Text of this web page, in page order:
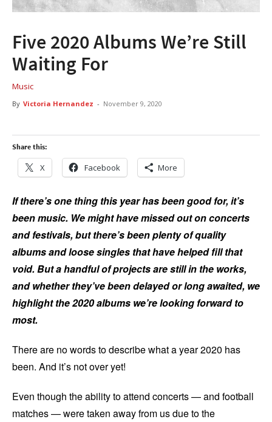
Five 2020 Albums We’re Still
Waiting For
Music
By Victoria Hernandez - November 9, 2020
Share this:
X Facebook More
If there’s one thing this year has been good for, it’s
been music. We might have missed out on concerts
and festivals, but there’s been plenty of quality
albums and loose singles that have helped fill that
void. But a handful of projects are still in the works,
and whether they’ve been delayed or long awaited, we
highlight the 2020 albums we’re looking forward to
most.
There are no words to describe what a year 2020 has
been. And it’s not over yet!
Even though the ability to attend concerts — and football
matches — were taken away from us due to the